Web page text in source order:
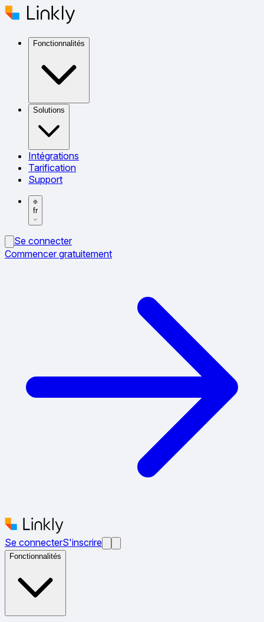
Fonctionnalités
Solutions
Intégrations
Tarification
Support
fr
Se connecter
Commencer gratuitement
Se connecterS'inscrire
Fonctionnalités